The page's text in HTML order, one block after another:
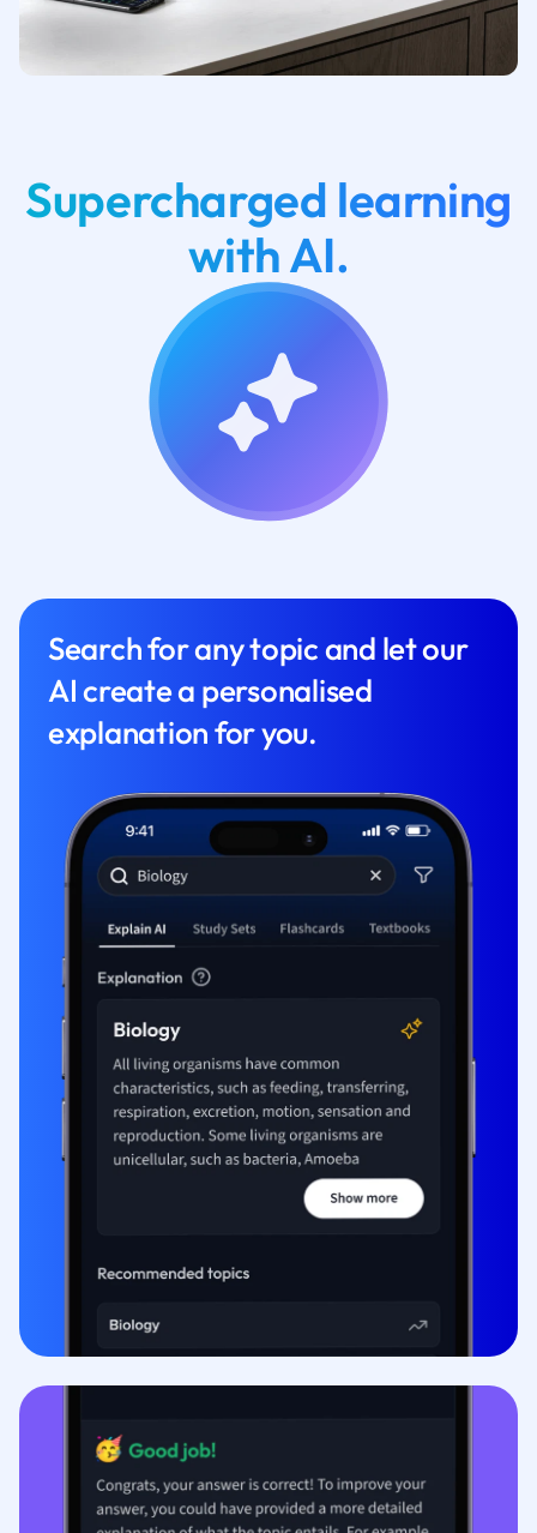
Supercharged learning
with AI.
Search for any topic and let our
AI create a personalised
explanation for you.